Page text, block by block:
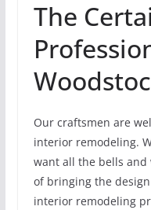
The
Our craftsmen are
interior remodeling.
want all the bells and
of bringing the
interior remodeling